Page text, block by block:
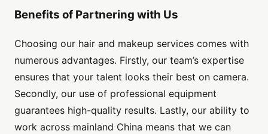
Benefits of Partnering with Us
Choosing our hair and makeup services comes with
numerous advantages. Firstly, our team’s expertise
ensures that your talent looks their best on camera.
Secondly, our use of professional equipment
guarantees high-quality results. Lastly, our ability to
work across mainland China means that we can